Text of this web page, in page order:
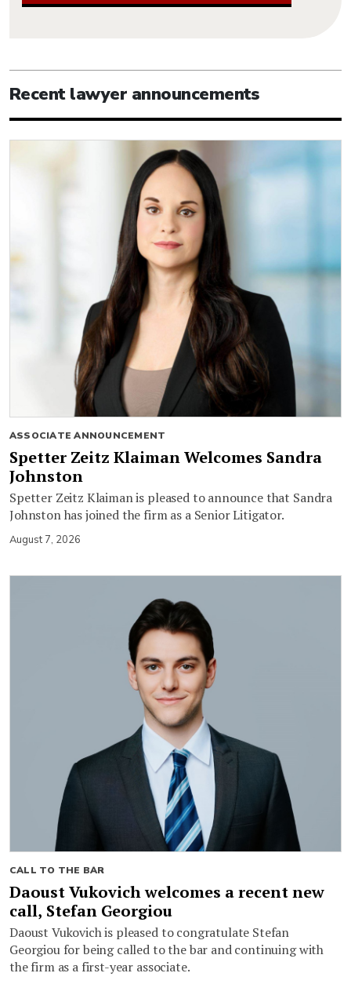
Recent lawyer announcements
ASSOCIATE ANNOUNCEMENT
Spetter Zeitz Klaiman Welcomes Sandra
Johnston
Spetter Zeitz Klaiman is pleased to announce that Sandra
Johnston has joined the firm as a Senior Litigator.
August 7, 2026
CALL TO THE BAR
Daoust Vukovich welcomes a recent new
call, Stefan Georgiou
Daoust Vukovich is pleased to congratulate Stefan
Georgiou for being called to the bar and continuing with
the firm as a first-year associate.